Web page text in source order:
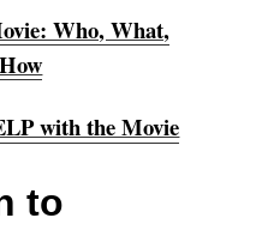
Who, What,
with the Movie
to